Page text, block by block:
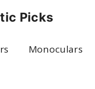
Picks
Monoculars